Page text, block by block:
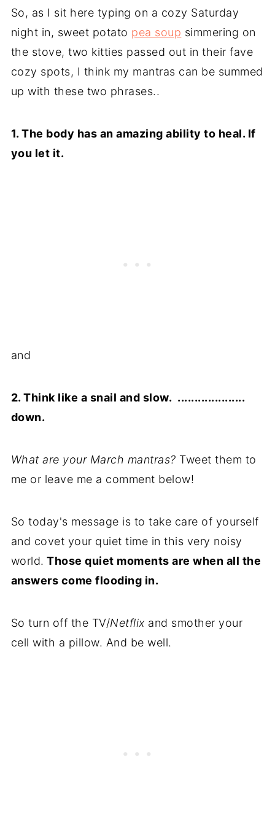
So, as I sit here typing on a cozy Saturday
night in, sweet potato pea soup simmering on
the stove, two kitties passed out in their fave
cozy spots, I think my mantras can be summed
up with these two phrases..
1. The body has an amazing ability to heal. If
you let it.
and
2. Think like a snail and slow. ....................
down.
What are your March mantras? Tweet them to
me or leave me a comment below!
So today's message is to take care of yourself
and covet your quiet time in this very noisy
world. Those quiet moments are when all the
answers come flooding in.
So turn off the TV/Netflixand smother your
cell with a pillow. And be well.